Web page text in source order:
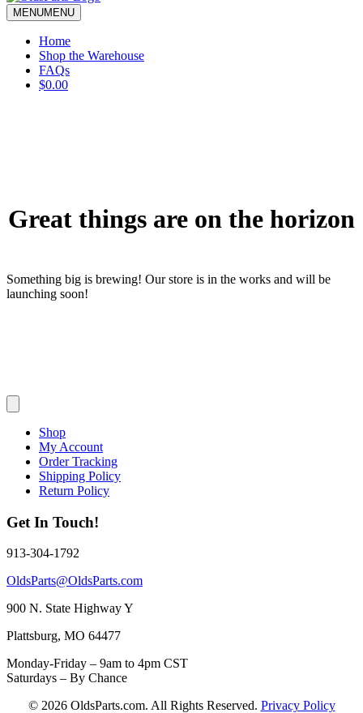
MENUMENU
Home
Shop the Warehouse
FAQs
$0.00
Great things are on the horizon
Something big is brewing! Our store is in the works and will be
launching soon!
Shop
My Account
Order Tracking
Shipping Policy
Return Policy
Get In Touch!
913-304-1792
OldsParts@OldsParts.com
900 N. State Highway Y
Plattsburg, MO 64477
Monday-Friday – 9am to 4pm CST
Saturdays – By Chance
© 2026 OldsParts.com. All Rights Reserved. Privacy Policy